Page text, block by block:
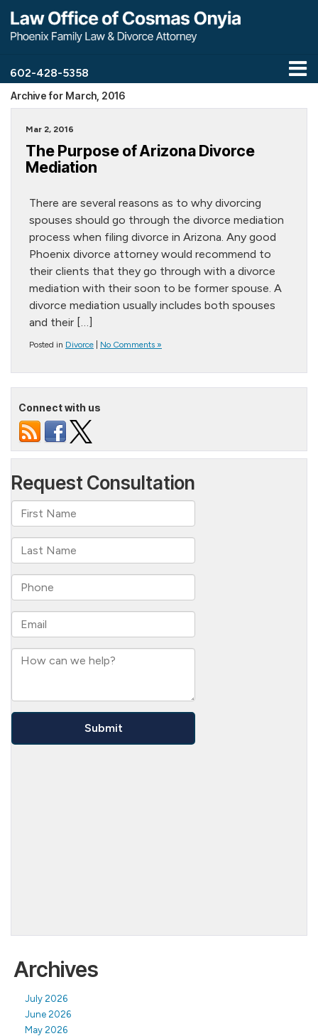
602-428-5358
Archive for March, 2016
Mar 2, 2016
The Purpose of Arizona Divorce
Mediation
There are several reasons as to why divorcing
spouses should go through the divorce mediation
process when filing divorce in Arizona. Any good
Phoenix divorce attorney would recommend to
their clients that they go through with a divorce
mediation with their soon to be former spouse. A
divorce mediation usually includes both spouses
and their […]
Posted in Divorce No Comments »
Connect with us
Archives
July 2026
June 2026
May 2026